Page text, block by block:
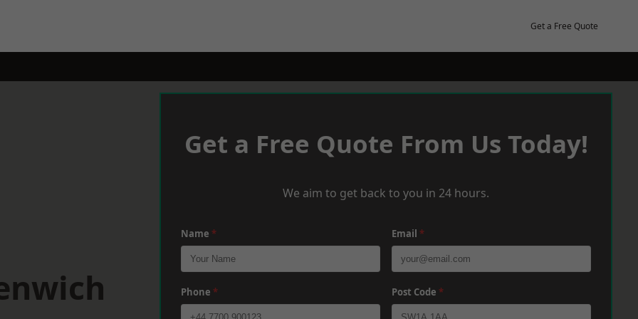
Get a Free Quote
Get a Free Quote From Us Today!
We aim to get back to you in 24 hours.
Name * Email *
Phone * Post Code *